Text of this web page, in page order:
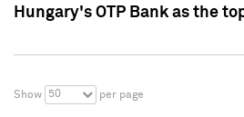
Hungary's OTP Bank as the
Show 50 per page